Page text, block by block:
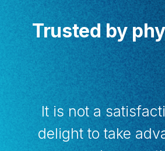
Trusted by
It is not a
delight to take